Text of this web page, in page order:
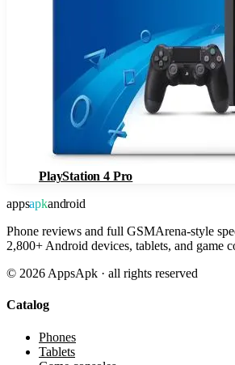
PlayStation 4 Pro
appsapkandroid
Phone reviews and full GSMArena-style
2,800+ Android devices, tablets, and game
© 2026 AppsApk · all rights reserved
Catalog
Phones
Tablets